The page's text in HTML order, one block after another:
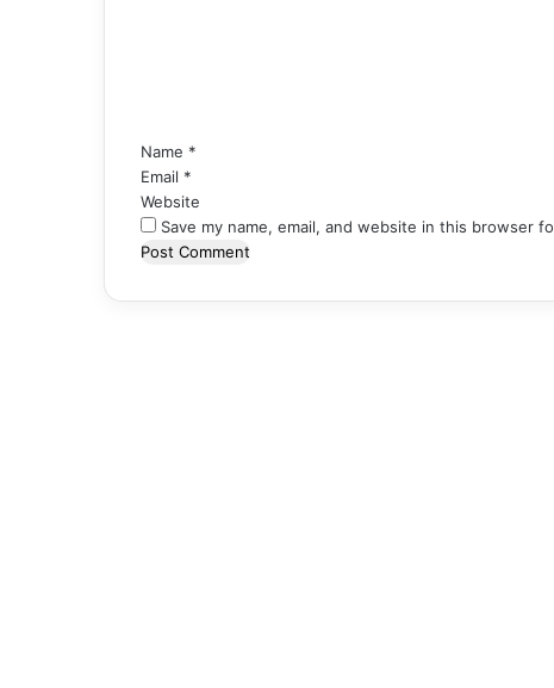
Name *
Email *
Website
Save my name, email, and website in this browser